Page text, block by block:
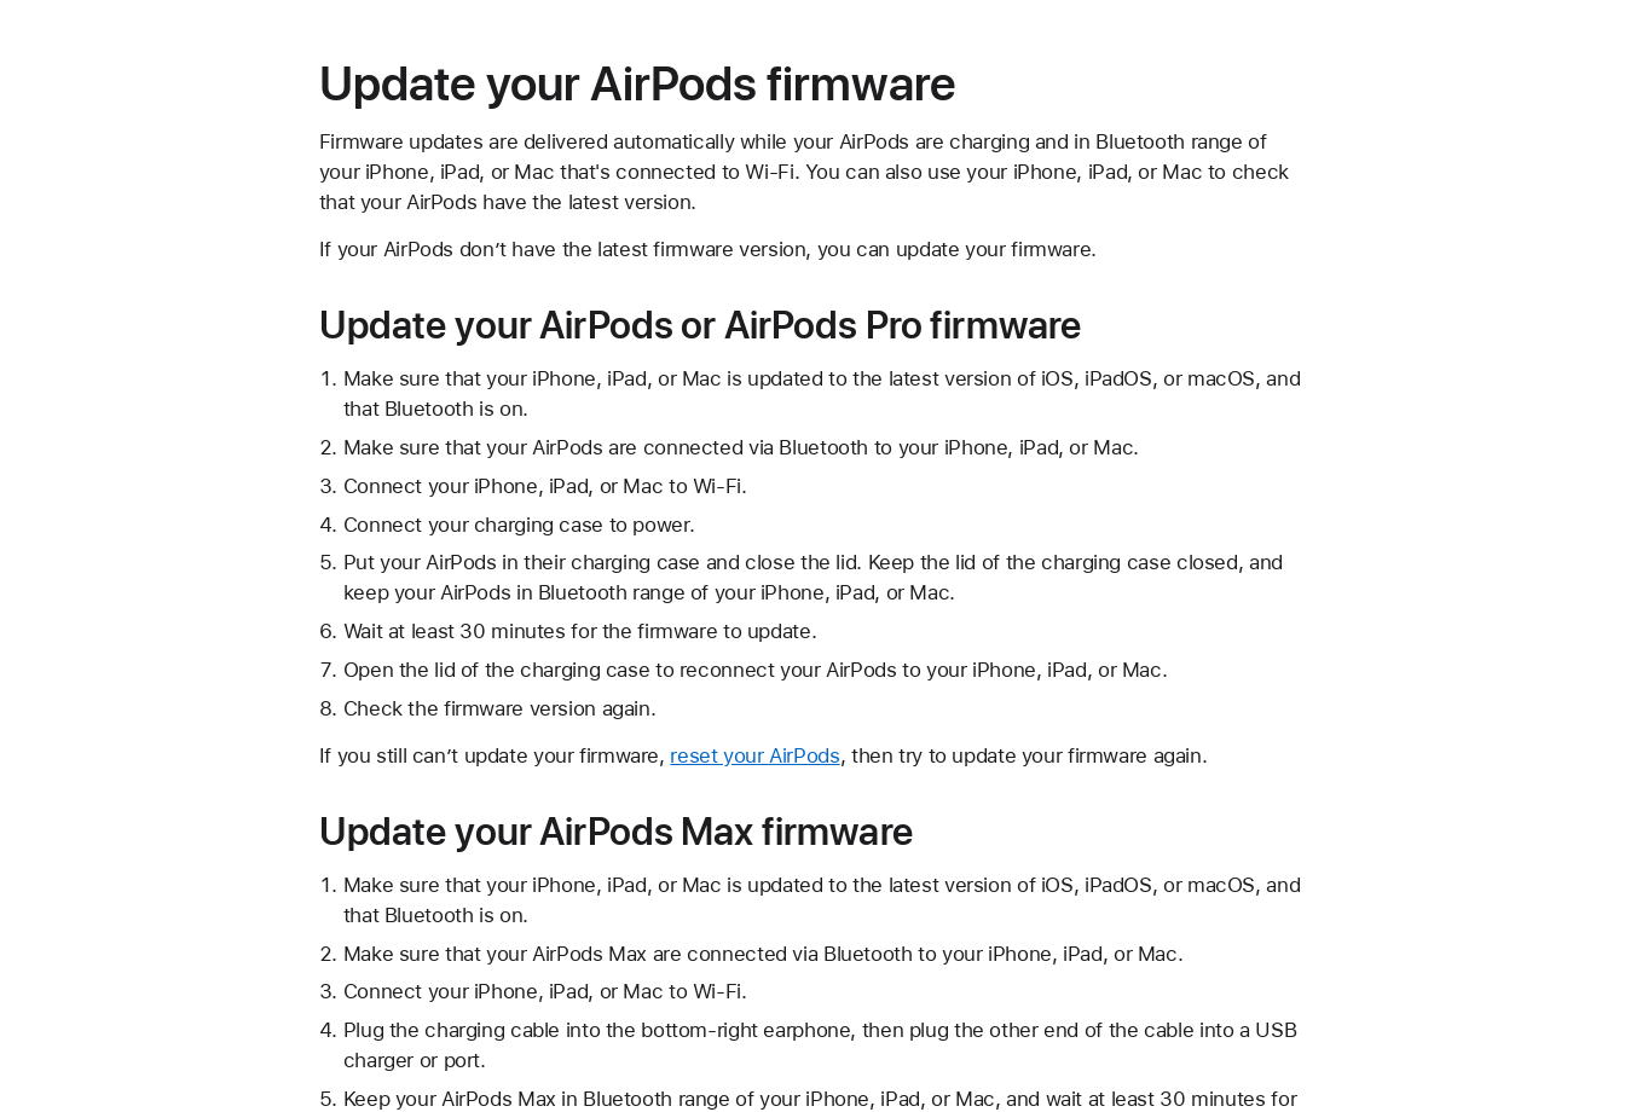
Update your AirPods firmware
Firmware updates are delivered automatically while your AirPods are charging and in Bluetooth range of
your iPhone, iPad, or Mac that's connected to Wi-Fi. You can also use your iPhone, iPad, or Mac to check
that your AirPods have the latest version.
If your AirPods don’t have the latest firmware version, you can update your firmware.
Update your AirPods or AirPods Pro firmware
Make sure that your iPhone, iPad, or Mac is updated to the latest version of iOS, iPadOS, or macOS, and
that Bluetooth is on.
Make sure that your AirPods are connected via Bluetooth to your iPhone, iPad, or Mac.
Connect your iPhone, iPad, or Mac to Wi-Fi.
Connect your charging case to power.
Put your AirPods in their charging case and close the lid. Keep the lid of the charging case closed, and
keep your AirPods in Bluetooth range of your iPhone, iPad, or Mac.
Wait at least 30 minutes for the firmware to update.
Open the lid of the charging case to reconnect your AirPods to your iPhone, iPad, or Mac.
Check the firmware version again.
If you still can’t update your firmware, reset your AirPods, then try to update your firmware again.
Update your AirPods Max firmware
Make sure that your iPhone, iPad, or Mac is updated to the latest version of iOS, iPadOS, or macOS, and
that Bluetooth is on.
Make sure that your AirPods Max are connected via Bluetooth to your iPhone, iPad, or Mac.
Connect your iPhone, iPad, or Mac to Wi-Fi.
Plug the charging cable into the bottom-right earphone, then plug the other end of the cable into a USB
charger or port.
Keep your AirPods Max in Bluetooth range of your iPhone, iPad, or Mac, and wait at least 30 minutes for